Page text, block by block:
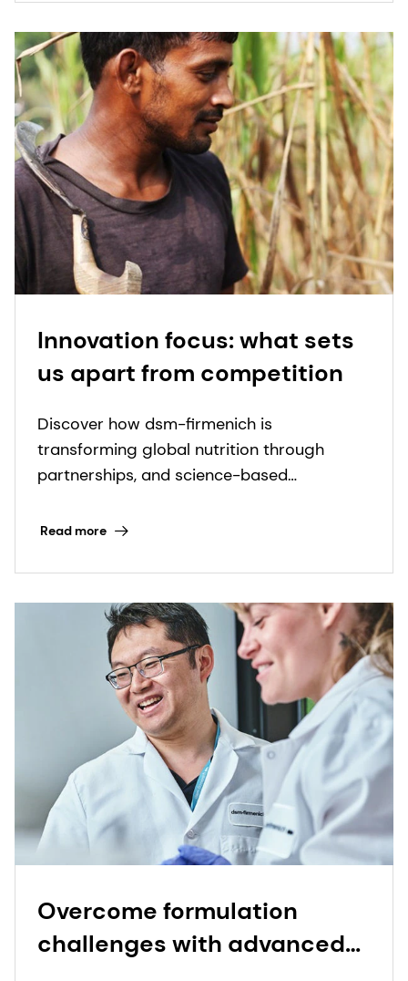
Innovation focus: what sets
us apart from competition
Discover how dsm-firmenich is
transforming global nutrition through
partnerships, and science-based
deficiencies.
Read more
Overcome formulation
challenges with advanced